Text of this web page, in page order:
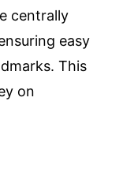
centrally
easy
This
on